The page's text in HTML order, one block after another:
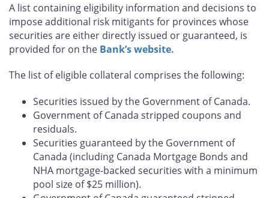
A list containing eligibility information and decisions to
impose additional risk mitigants for provinces whose
securities are either directly issued or guaranteed, is
provided for on the Bank’s website.
The list of eligible collateral comprises the following:
Securities issued by the Government of Canada.
Government of Canada stripped coupons and
residuals.
Securities guaranteed by the Government of
Canada (including Canada Mortgage Bonds and
NHA mortgage-backed securities with a minimum
pool size of $25 million).